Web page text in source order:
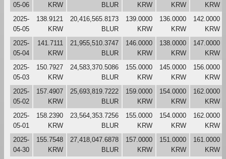
05-06
KRW
BLUR
KRW
KRW
KRW
2025-
05-05
138.9121
KRW
20,416,565.8173
BLUR
139.0000
KRW
136.0000
KRW
142.0000
KRW
2025-
05-04
141.7111
KRW
21,955,510.3747
BLUR
146.0000
KRW
138.0000
KRW
147.0000
KRW
2025-
05-03
150.7927
KRW
24,583,370.5086
BLUR
155.0000
KRW
145.0000
KRW
156.0000
KRW
2025-
05-02
157.4907
KRW
25,693,819.7222
BLUR
159.0000
KRW
154.0000
KRW
162.0000
KRW
2025-
05-01
158.2390
KRW
23,564,353.7256
BLUR
155.0000
KRW
154.0000
KRW
162.0000
KRW
2025-
04-30
155.7548
KRW
27,418,047.6878
BLUR
157.0000
KRW
151.0000
KRW
161.0000
KRW